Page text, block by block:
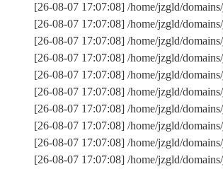
[26-08-07 17:07:08] /home/jzgld/
[26-08-07 17:07:08] /home/jzgld/
[26-08-07 17:07:08] /home/jzgld/
[26-08-07 17:07:08] /home/jzgld/
[26-08-07 17:07:08] /home/jzgld/
[26-08-07 17:07:08] /home/jzgld/
[26-08-07 17:07:08] /home/jzgld/
[26-08-07 17:07:08] /home/jzgld/
[26-08-07 17:07:08] /home/jzgld/
[26-08-07 17:07:08] /home/jzgld/